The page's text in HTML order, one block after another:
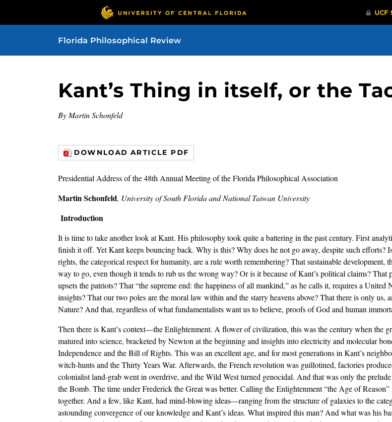
Florida Philosophical Review
Kant’s Thing in itself, or the
By Martin Schonfeld
DOWNLOAD ARTICLE PDF
Presidential Address of the 48th Annual Meeting of the Florida Philosophical Association
Martin Schonfeld, University of South Florida and National Taiwan University
Introduction
It is time to take another look at Kant. His philosophy took quite a battering in the past century. First
finish it off. Yet Kant keeps bouncing back. Why is this? Why does he not go away, despite such efforts?
rights, the categorical respect for humanity, are a rule worth remembering? That sustainable
way to go, even though it tends to rub us the wrong way? Or is it because of Kant’s political claims?
upsets the patriots? That “the supreme end: the happiness of all mankind,” as he calls it, requires a
insights? That our two poles are the moral law within and the starry heavens above? That there is only
Nature? And that, regardless of what fundamentalists want us to believe, proofs of God and human
Then there is Kant’s context—the Enlightenment. A flower of civilization, this was the century when the
matured into science, bracketed by Newton at the beginning and insights into electricity and molecular
Independence and the Bill of Rights. This was an excellent age, and for most generations in Kant’s
witch-hunts and the Thirty Years War. Afterwards, the French revolution was guillotined, factories
colonialist land-grab went in overdrive, and the Wild West turned genocidal. And that was only the
the Bomb. The time under Frederick the Great was better. Calling the Enlightenment “the Age of
together. And a few, like Kant, had mind-blowing ideas—ranging from the structure of galaxies to the
astounding convergence of our knowledge and Kant’s ideas. What inspired this man? And what was his